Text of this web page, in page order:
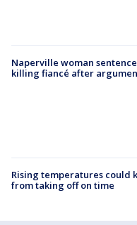
Naperville woman
killing fiancé after
Rising temperatures could
from taking off on time